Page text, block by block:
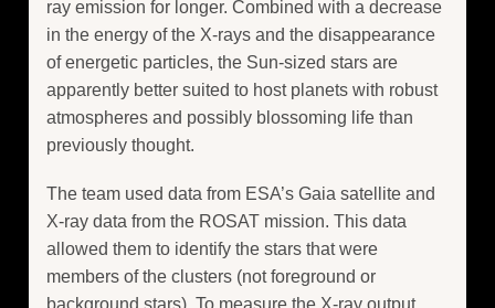
ray emission for longer. Combined with a decrease
in the energy of the X-rays and the disappearance
of energetic particles, the Sun-sized stars are
apparently better suited to host planets with robust
atmospheres and possibly blossoming life than
previously thought.
The team used data from ESA’s Gaia satellite and
X-ray data from the ROSAT mission. This data
allowed them to identify the stars that were
members of the clusters (not foreground or
background stars). To measure the X-ray output